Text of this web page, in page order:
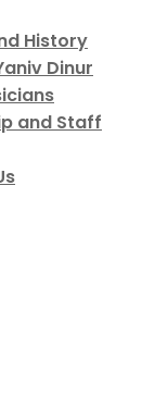
History
Dinur
and Staff